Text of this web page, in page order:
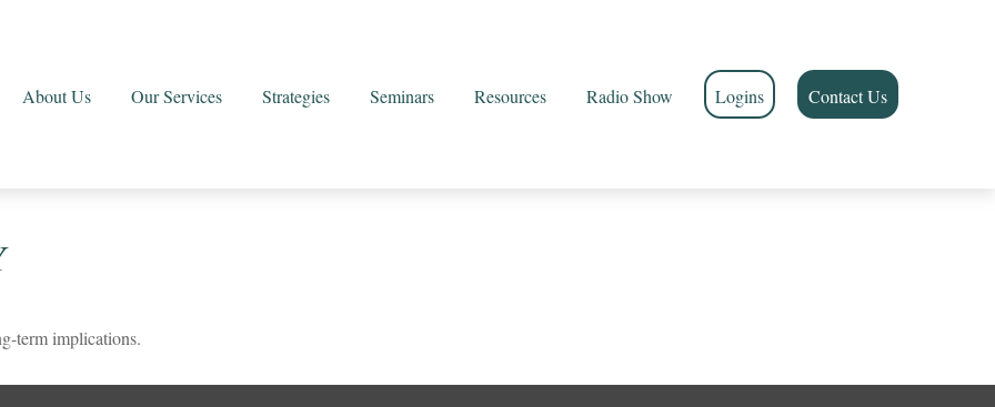
About Us Our Services Strategies Seminars Resources Radio Show Logins Contact Us
term implications.